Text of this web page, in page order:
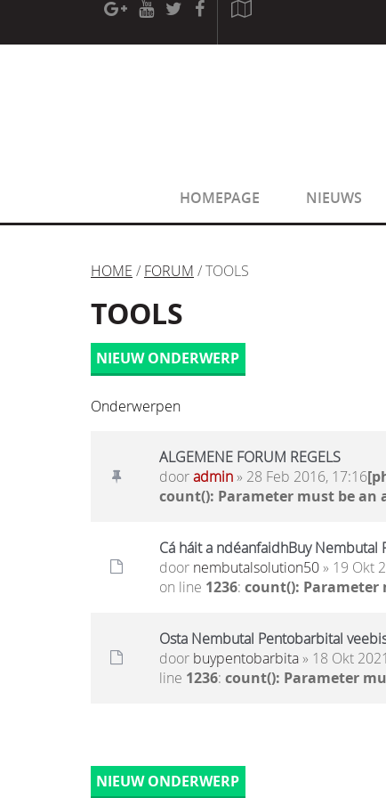
[phpBB Debug] PHP Warning: in file[ROOT]/phpbb/
HOMEPAGE NIEUWS
HOME / FORUM / TOOLS
TOOLS
NIEUW ONDERWERP
Onderwerpen
ALGEMENE FORUM REGELS
dooradmin» 28 Feb 2016, 17:16
count(): Parameter must be
Cá háit a ndéanfaidhBuy
door nembutalsolution50» 19 Okt
on line 1236: count():
Osta Nembutal Pentobarbital
door buypentobarbita» 18 Okt
line 1236: count(): Parameter
NIEUW ONDERWERP